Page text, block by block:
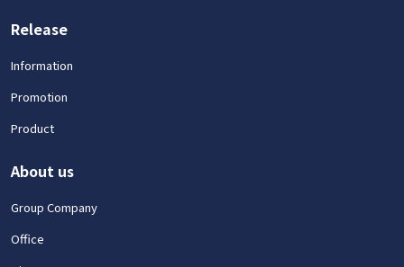
Release
Information
Promotion
Product
About us
Group Company
Office